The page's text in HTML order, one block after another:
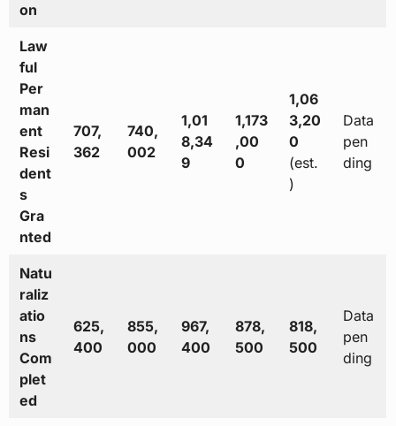
on
Law
ful
Per
man
ent
Resi
dent
s
Gra
nted
707,
362
740,
002
1,01
8,34
9
1,173
,00
0
1,06
3,20
0
(est.
)
Data
pen
ding
Natu
raliz
atio
ns
Com
plet
ed
625,
400
855,
000
967,
400
878,
500
818,
500
Data
pen
ding